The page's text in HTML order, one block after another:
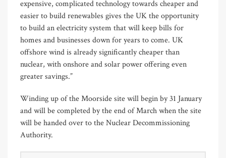
expensive, complicated technology towards cheaper and
easier to build renewables gives the UK the opportunity
to build an electricity system that will keep bills for
homes and businesses down for years to come. UK
offshore wind is already significantly cheaper than
nuclear, with onshore and solar power offering even
greater savings.”
Winding up of the Moorside site will begin by 31 January
and will be completed by the end of March when the site
will be handed over to the Nuclear Decommissioning
Authority.